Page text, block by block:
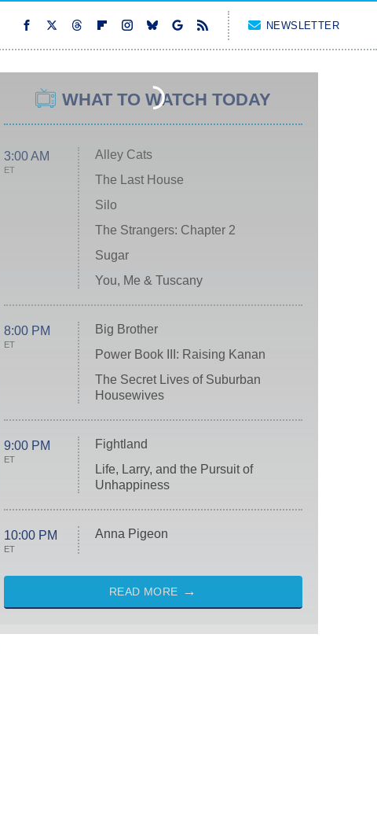
NEWSLETTER
WHAT TO WATCH TODAY
3:00 AM
ET
Alley Cats
The Last House
Silo
The Strangers: Chapter 2
Sugar
You, Me & Tuscany
8:00 PM
ET
Big Brother
Power Book III: Raising Kanan
The Secret Lives of Suburban
Housewives
9:00 PM
ET
Fightland
Life, Larry, and the Pursuit of
Unhappiness
10:00 PM
ET
Anna Pigeon
READ MORE